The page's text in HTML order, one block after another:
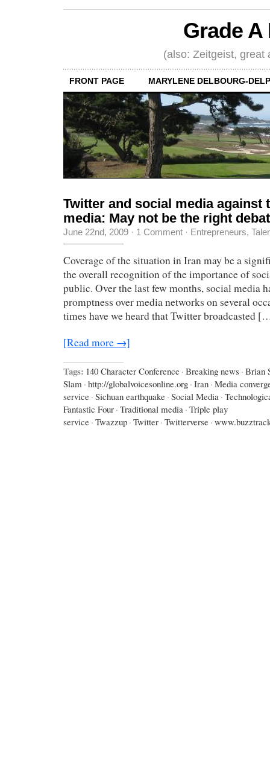
Grade
(also: Zeitgeist, great
FRONT PAGE MARYLENE DELBOURG-
Twitter and social media against
media: May not be the right
June 22nd, 2009 · 1 Comment · Entrepreneurs,
Coverage of the situation in Iran may be a
the overall recognition of the importance of
public. Over the last few months, social media
promptness over media networks on several
times have we heard that Twitter broadcasted
[Read more →]
Tags: 140 Character Conference · Breaking news · Brian
Slam · http://globalvoicesonline.org · Iran · Media
service · Sichuan earthquake · Social Media ·
Fantastic Four · Traditional media · Triple play
service · Twazzup · Twitter · Twitterverse ·